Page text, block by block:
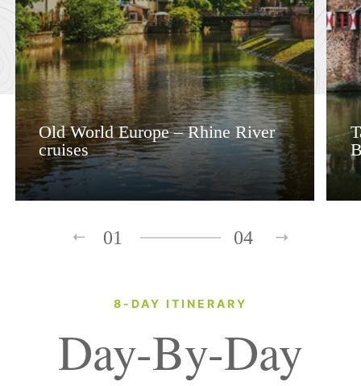
Old World Europe – Rhine River
cruises
01 04
8-DAY ITINERARY
Day-By-Day